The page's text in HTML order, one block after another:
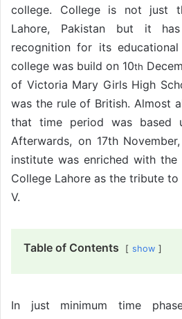
college. College is not just
Lahore, Pakistan but it
recognition for its
college was build on 10th
of Victoria Mary Girls High
was the rule of British. Almost
that time period was based
Afterwards, on 17th
institute was enriched with
College Lahore as the tribute
V.
Table of Contents show
In just minimum time